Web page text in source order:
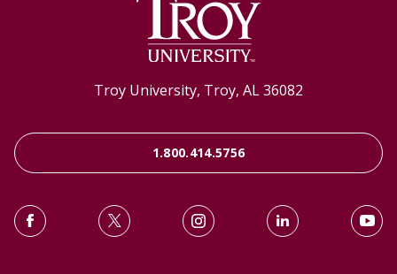
Troy University, Troy, AL 36082
1.800.414.5756